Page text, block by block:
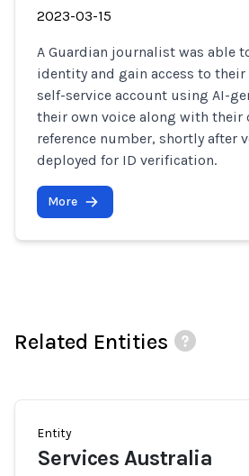
2023-03-15
A Guardian journalist was able
identity and gain access to
self-service account using AI-
their own voice along with their
reference number, shortly after
deployed for ID verification.
More
Related Entities
Entity
Services Australia